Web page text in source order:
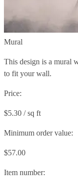
Mural
This design is a mural
to fit your wall.
Price:
$5.30 / sq ft
Minimum order value:
$57.00
Item number: